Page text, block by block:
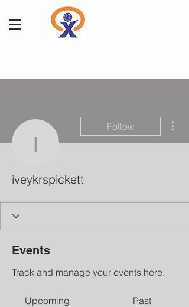
iveykrspickett
Follow
iveykrspickett
Events
Track and manage your events here.
Upcoming Past